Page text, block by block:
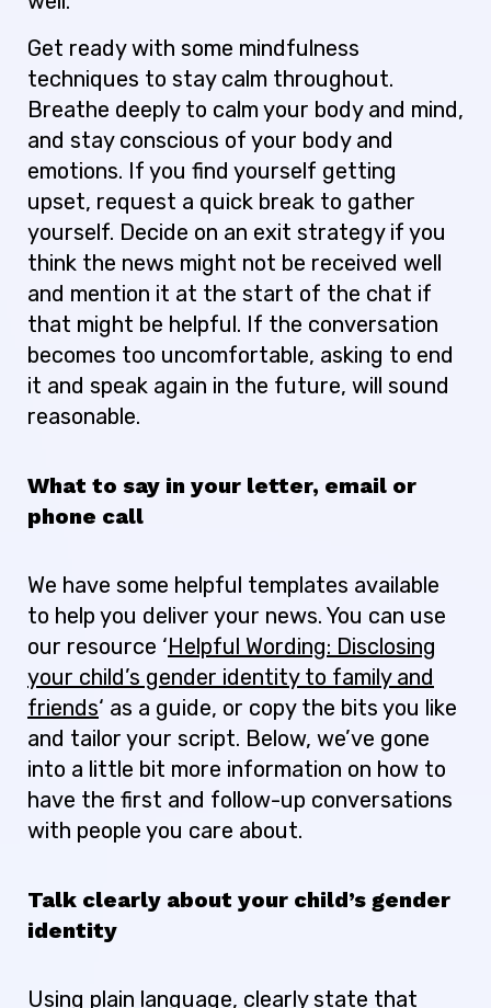
Get ready with some mindfulness
techniques to stay calm throughout.
Breathe deeply to calm your body and mind,
and stay conscious of your body and
emotions. If you find yourself getting
upset, request a quick break to gather
yourself. Decide on an exit strategy if you
think the news might not be received well
and mention it at the start of the chat if
that might be helpful. If the conversation
becomes too uncomfortable, asking to end
it and speak again in the future, will sound
reasonable.
What to say in your letter, email or
phone call
We have some helpful templates available
to help you deliver your news. You can use
our resource ‘Helpful Wording: Disclosing
your child’s gender identity to family and
friends‘ as a guide, or copy the bits you like
and tailor your script. Below, we’ve gone
into a little bit more information on how to
have the first and follow-up conversations
with people you care about.
Talk clearly about your child’s gender
identity
Using plain language, clearly state that